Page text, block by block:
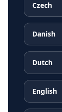
Czech
Danish
Dutch
English